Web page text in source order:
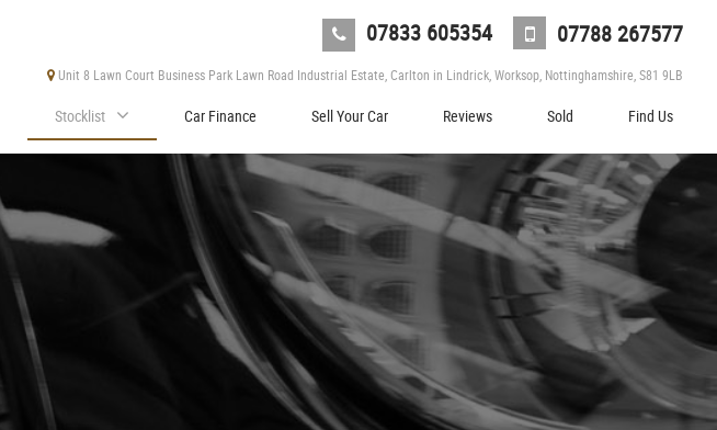
07833 605354 07788 267577
Unit 8 Lawn Court Business Park Lawn Road Industrial Estate, Carlton in Lindrick, Worksop, Nottinghamshire, S81 9LB
Stocklist Car Finance Sell Your Car Reviews Sold Find Us